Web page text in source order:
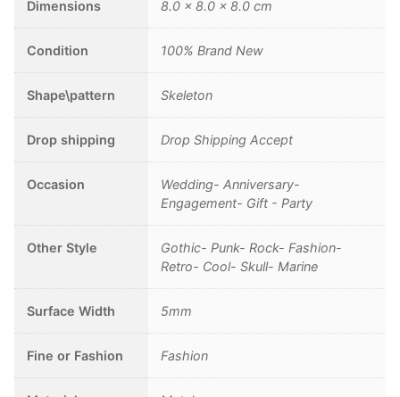
Steel
Ring
Punk
Rock
Jewelry
quantity
Dimensions 8.0 × 8.0 × 8.0 cm
Condition 100% Brand New
Shape\pattern Skeleton
Drop shipping Drop Shipping Accept
Occasion
Wedding- Anniversary-
Engagement- Gift - Party
Other Style
Gothic- Punk- Rock- Fashion-
Retro- Cool- Skull- Marine
Surface Width 5mm
Fine or Fashion Fashion